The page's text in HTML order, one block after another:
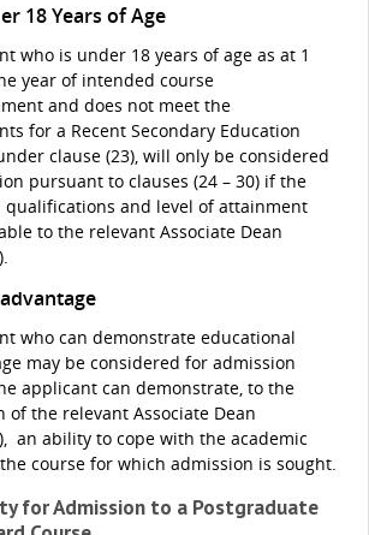
18 Years of Age
who is under 18 years of age as at 1
year of intended course
and does not meet the
for a Recent Secondary Education
clause (23), will only be considered
pursuant to clauses (24 – 30) if the
qualifications and level of attainment
to the relevant Associate Dean
who can demonstrate educational
may be considered for admission
applicant can demonstrate, to the
of the relevant Associate Dean
an ability to cope with the academic
course for which admission is sought.
for Admission to a Postgraduate